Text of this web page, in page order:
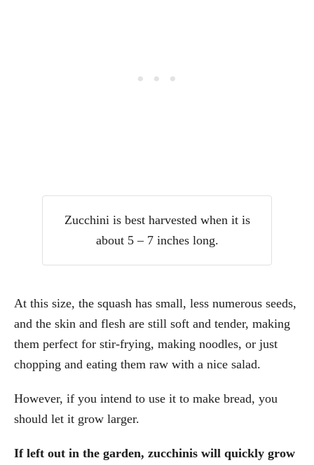
Zucchini is best harvested when it is
about 5 – 7 inches long.
At this size, the squash has small, less numerous seeds,
and the skin and flesh are still soft and tender, making
them perfect for stir-frying, making noodles, or just
chopping and eating them raw with a nice salad.
However, if you intend to use it to make bread, you
should let it grow larger.
If left out in the garden, zucchinis will quickly grow